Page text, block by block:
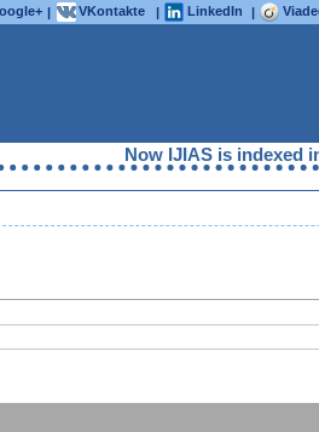
| VKontakte | LinkedIn |
Now IJIAS is indexed in